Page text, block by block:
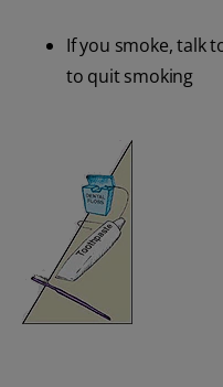
If you smoke, talk
to quit smoking